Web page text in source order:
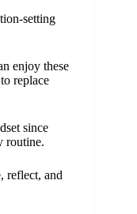
setting
enjoy these
replace
since
routine.
reflect, and